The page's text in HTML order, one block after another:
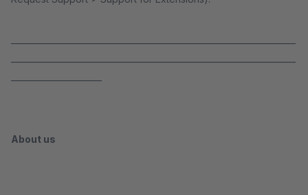
About us